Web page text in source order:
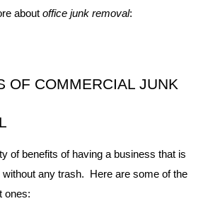
about office junk removal:
OF COMMERCIAL JUNK
of benefits of having a business that is
any trash.  Here are some of the
ones: